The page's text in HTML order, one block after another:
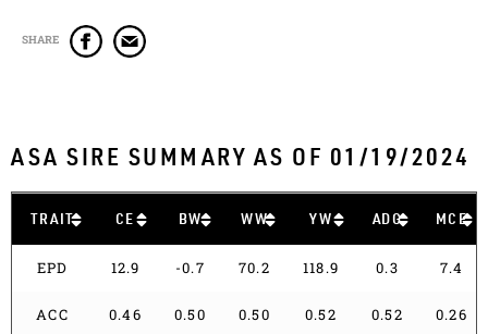
SHARE
ASA SIRE SUMMARY AS OF 01/19/2024
TRAIT CE BW WW YW ADG MCE
EPD 12.9 -0.7 70.2 118.9 0.3 7.4
ACC 0.46 0.50 0.50 0.52 0.52 0.26